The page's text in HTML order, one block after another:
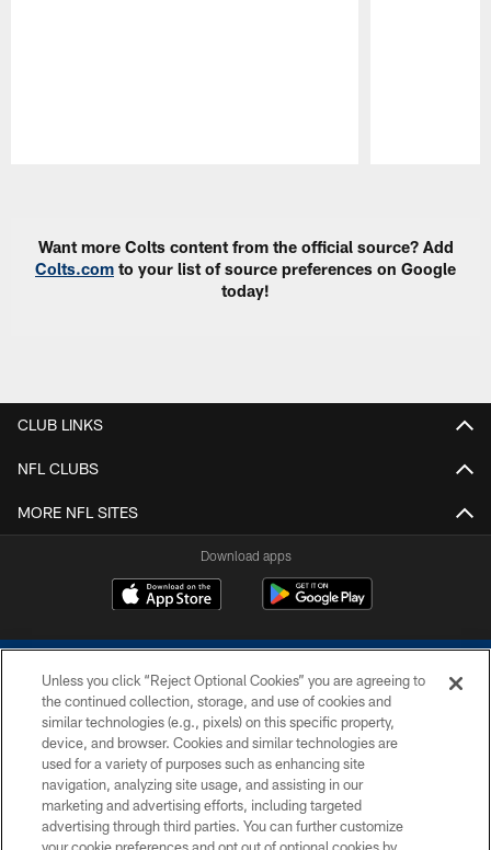
Want more Colts content from the official source? Add
Colts.com to your list of source preferences on Google
today!
CLUB LINKS
NFL CLUBS
MORE NFL SITES
Download apps
COPYRIGHT © 2026 COLTS, INC.
PRIVACY POLICY
ACCESSIBILITY
Unless you click “Reject Optional Cookies” you are agreeing to
the continued collection, storage, and use of cookies and
similar technologies (e.g., pixels) on this specific property,
device, and browser. Cookies and similar technologies are
used for a variety of purposes such as enhancing site
navigation, analyzing site usage, and assisting in our
marketing and advertising efforts, including targeted
advertising through third parties. You can further customize